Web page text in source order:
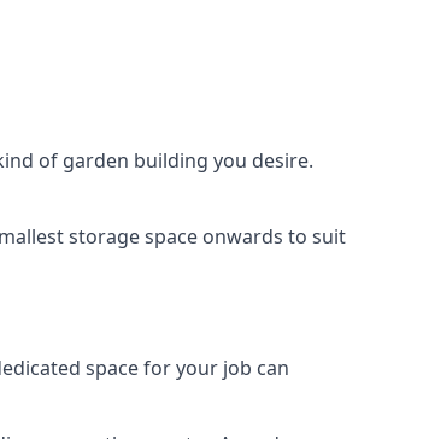
of garden building you desire.
storage space onwards to suit
space for your job can